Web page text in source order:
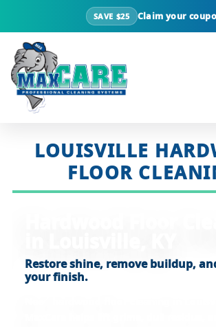
SAVE $25 Claim your
Skip to content
LOUISVILLE
FLOOR
Restore shine, remove buildup,
your finish.